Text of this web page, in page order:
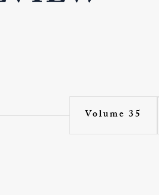
Volume 35